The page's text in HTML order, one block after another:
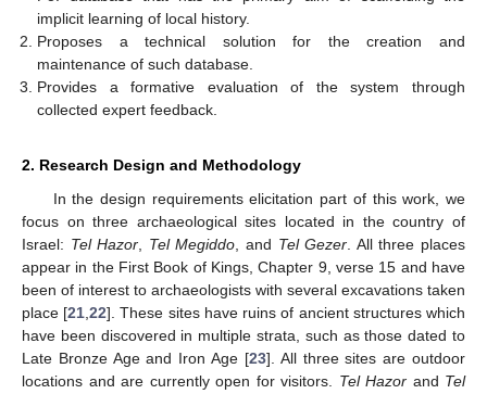
implicit learning of local history.
Proposes a technical solution for the creation and
maintenance of such database.
Provides a formative evaluation of the system through
collected expert feedback.
2. Research Design and Methodology
In the design requirements elicitation part of this work, we
focus on three archaeological sites located in the country of
Israel: Tel Hazor, Tel Megiddo, and Tel Gezer. All three places
appear in the First Book of Kings, Chapter 9, verse 15 and have
been of interest to archaeologists with several excavations taken
place [21,22]. These sites have ruins of ancient structures which
have been discovered in multiple strata, such as those dated to
Late Bronze Age and Iron Age [23]. All three sites are outdoor
locations and are currently open for visitors. Tel Hazor and Tel